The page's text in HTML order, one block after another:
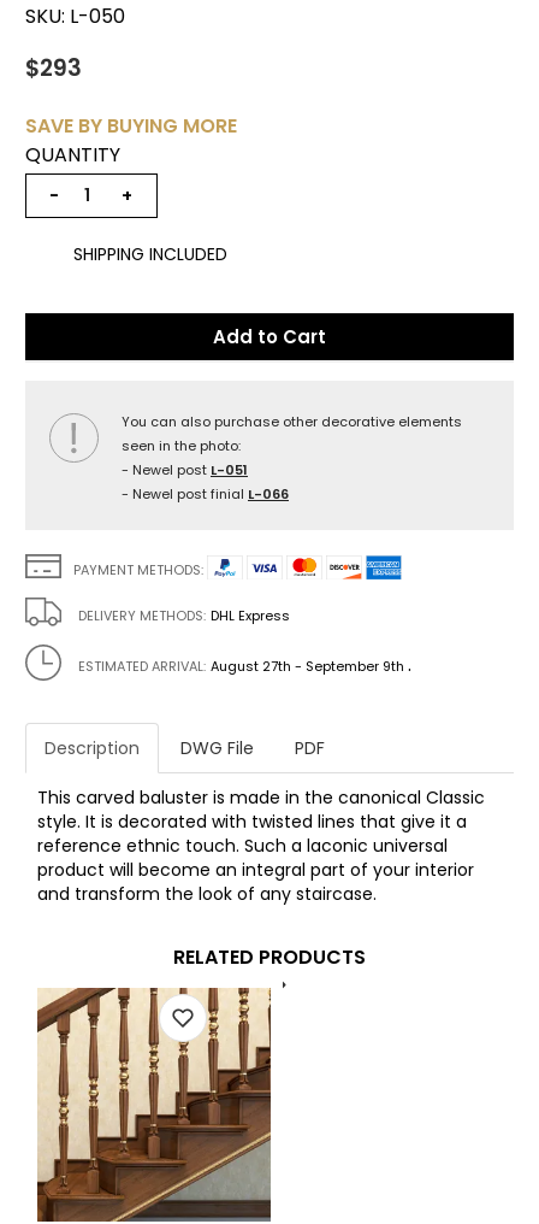
SKU: L-050
$293
SAVE BY BUYING MORE
QUANTITY
− +
SHIPPING INCLUDED
Add to Cart
You can also purchase other decorative elements
seen in the photo:
- Newel post L-051
- Newel post finial L-066
PAYMENT METHODS:
DELIVERY METHODS: DHL Express
ESTIMATED ARRIVAL: August 27th - September 9th .
Description DWG File PDF
This carved baluster is made in the canonical Classic
style. It is decorated with twisted lines that give it a
reference ethnic touch. Such a laconic universal
product will become an integral part of your interior
and transform the look of any staircase.
RELATED PRODUCTS